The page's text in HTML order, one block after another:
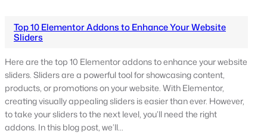
Top 10 Elementor Addons to Enhance Your Website
Sliders
Here are the top 10 Elementor addons to enhance your website
sliders. Sliders are a powerful tool for showcasing content,
products, or promotions on your website. With Elementor,
creating visually appealing sliders is easier than ever. However,
to take your sliders to the next level, you’ll need the right
addons. In this blog post, we’ll…